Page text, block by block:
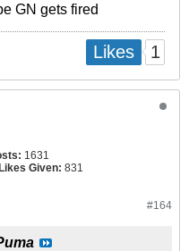
GN gets fired
Likes 1
1631
Given: 831
#164